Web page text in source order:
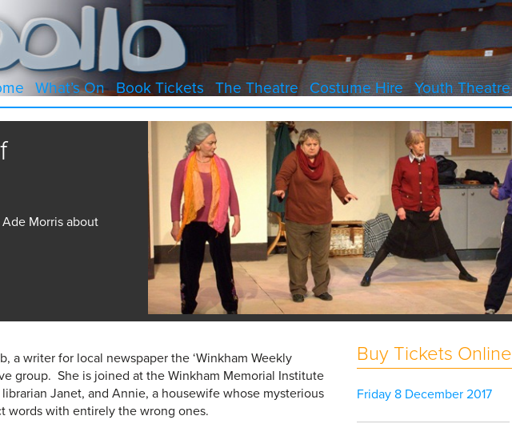
What’s On Book Tickets The Theatre Costume Hire Youth Theatre
Morris about
a writer for local newspaper the ‘Winkham Weekly
group. She is joined at the Winkham Memorial Institute
Janet, and Annie, a housewife whose mysterious
words with entirely the wrong ones.
Buy Tickets Online
Friday 8 December 2017